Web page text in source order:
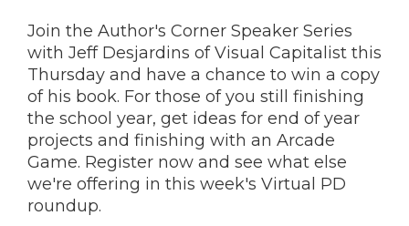
Join the Author's Corner Speaker Series
with Jeff Desjardins of Visual Capitalist this
Thursday and have a chance to win a copy
of his book. For those of you still finishing
the school year, get ideas for end of year
projects and finishing with an Arcade
Game. Register now and see what else
we're offering in this week's Virtual PD
roundup.